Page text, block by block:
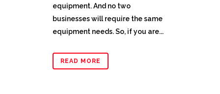
equipment. And no two
businesses will require the same
equipment needs. So, if you are...
READ MORE